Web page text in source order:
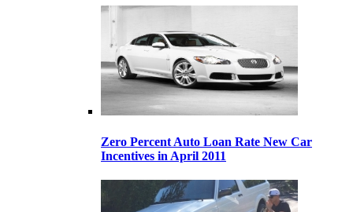
Zero Percent Auto Loan Rate New Car
Incentives in April 2011